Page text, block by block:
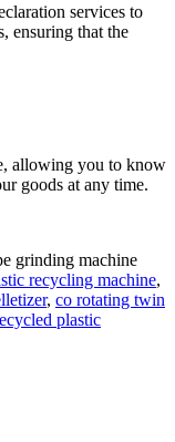
services to
ensuring that the
allowing you to know
goods at any time.
grinding machine
recycling machine,
, co rotating twin
plastic